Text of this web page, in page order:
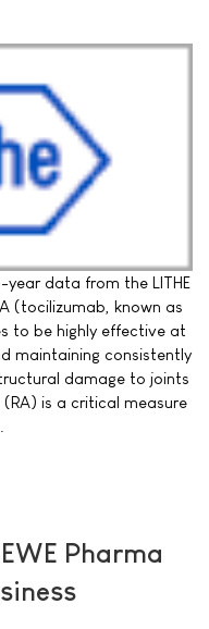
data from the LITHE
(tocilizumab, known as
to be highly effective at
maintaining consistently
damage to joints
is a critical measure
Pharma